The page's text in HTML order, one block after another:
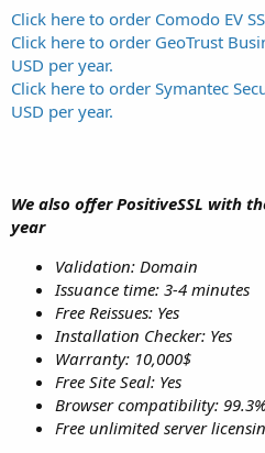
Click here to order Comodo EV
Click here to order GeoTrust
USD per year.
Click here to order Symantec
USD per year.
We also offer PositiveSSL with
year
Validation: Domain
Issuance time: 3-4 minutes
Free Reissues: Yes
Installation Checker: Yes
Warranty: 10,000$
Free Site Seal: Yes
Browser compatibility:
Free unlimited server